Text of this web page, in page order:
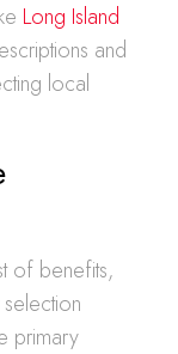
Long Island
and
local
of benefits,
primary